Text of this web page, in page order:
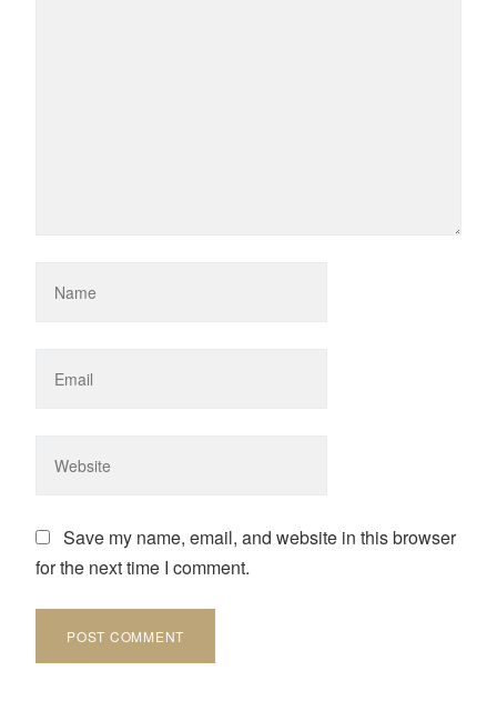
Save my name, email, and website in this browser
for the next time I comment.